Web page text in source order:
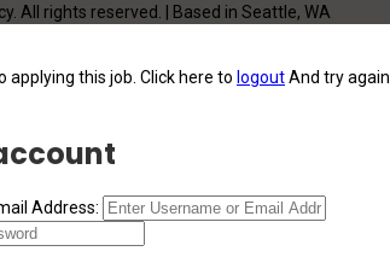
All rights reserved. | Based in Seattle, WA
applying this job. Click here to logoutAnd try again
Address: